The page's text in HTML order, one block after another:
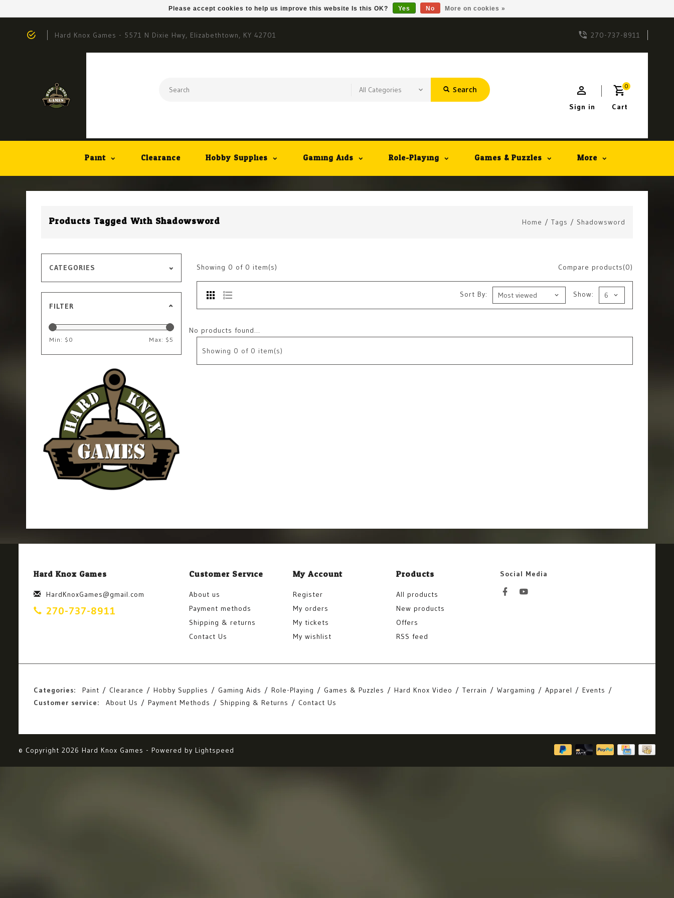
Hard Knox Games - 5571 N Dixie Hwy, Elizabethtown, KY 42701 270-737-8911
Search 0
Cart
Sign in
Paint Clearance Hobby Supplies Gaming Aids Role-Playing Games & Puzzles More
Products Tagged With Shadowsword Home / Tags / Shadowsword
CATEGORIES
FILTER
Min: $ 0 Max: $5
Compare products(0)
Showing 0 of 0 item(s)
Show:
Sort By:
No products found...
Showing 0 of 0 item(s)
Hard Knox Games
HardKnoxGames@gmail.com
270-737-8911
Customer Service
About us
Payment methods
Shipping & returns
Contact Us
My Account
Register
My orders
My tickets
My wishlist
Products
All products
New products
Offers
RSS feed
Social Media
Categories: Paint Clearance Hobby Supplies Gaming Aids Role-Playing Games & Puzzles Hard Knox Video Terrain Wargaming Apparel
Events
Customer service:
About Us Payment Methods Shipping & Returns Contact Us
© Copyright 2026 Hard Knox Games - Powered by Lightspeed
Please accept cookies to help us improve this website Is this OK? Yes No More on cookies »